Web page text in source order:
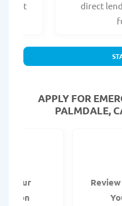
what
direct
APPLY FOR
PALMDALE,
Your